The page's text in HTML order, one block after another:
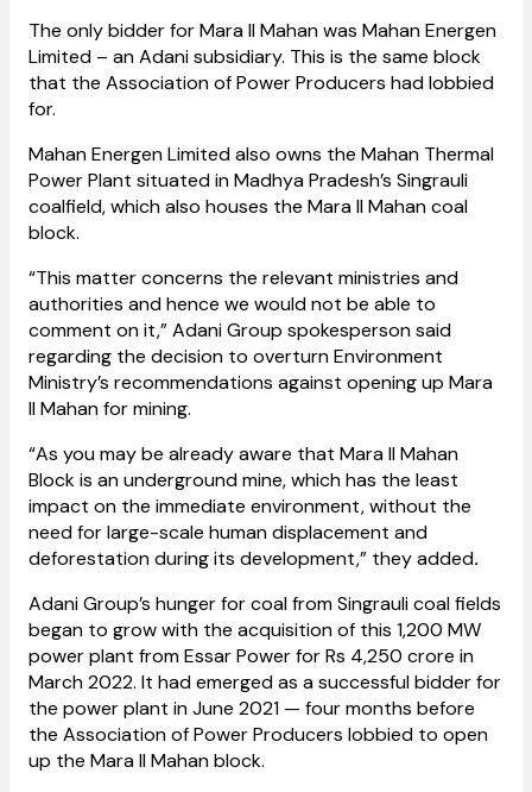
The only bidder for Mara II Mahan was Mahan Energen
Limited – an Adani subsidiary. This is the same block
that the Association of Power Producers had lobbied
for.
Mahan Energen Limited also owns the Mahan Thermal
Power Plant situated in Madhya Pradesh’s Singrauli
coalfield, which also houses the Mara II Mahan coal
block.
“This matter concerns the relevant ministries and
authorities and hence we would not be able to
comment on it,” Adani Group spokesperson said
regarding the decision to overturn Environment
Ministry’s recommendations against opening up Mara
II Mahan for mining.
“As you may be already aware that Mara II Mahan
Block is an underground mine, which has the least
impact on the immediate environment, without the
need for large-scale human displacement and
deforestation during its development,” they added.
Adani Group’s hunger for coal from Singrauli coal fields
began to grow with the acquisition of this 1,200 MW
power plant from Essar Power for Rs 4,250 crore in
March 2022. It had emerged as a successful bidder for
the power plant in June 2021 — four months before
the Association of Power Producers lobbied to open
up the Mara II Mahan block.